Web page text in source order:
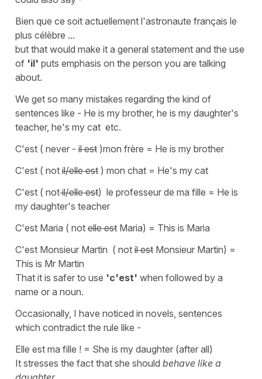
Bien que ce soit actuellement l'astronaute français le
plus célèbre ...
but that would make it a general statement and the use
of 'il' puts emphasis on the person you are talking
about.
We get so many mistakes regarding the kind of
sentences like - He is my brother, he is my daughter's
teacher, he's my cat etc.
C'est ( never - il est )mon frère = He is my brother
C'est ( not il/elle est ) mon chat = He's my cat
C'est ( notil/elle est) le professeur de ma fille = He is
my daughter's teacher
C'est Maria ( not elle est Maria) = This is Maria
C'est Monsieur Martin ( not il est Monsieur Martin) =
This is Mr Martin
That it is safer to use 'c'est' when followed by a
name or a noun.
Occasionally, I have noticed in novels, sentences
which contradict the rule like -
Elle est ma fille ! = She is my daughter (after all)
It stresses the fact that she should behave like a